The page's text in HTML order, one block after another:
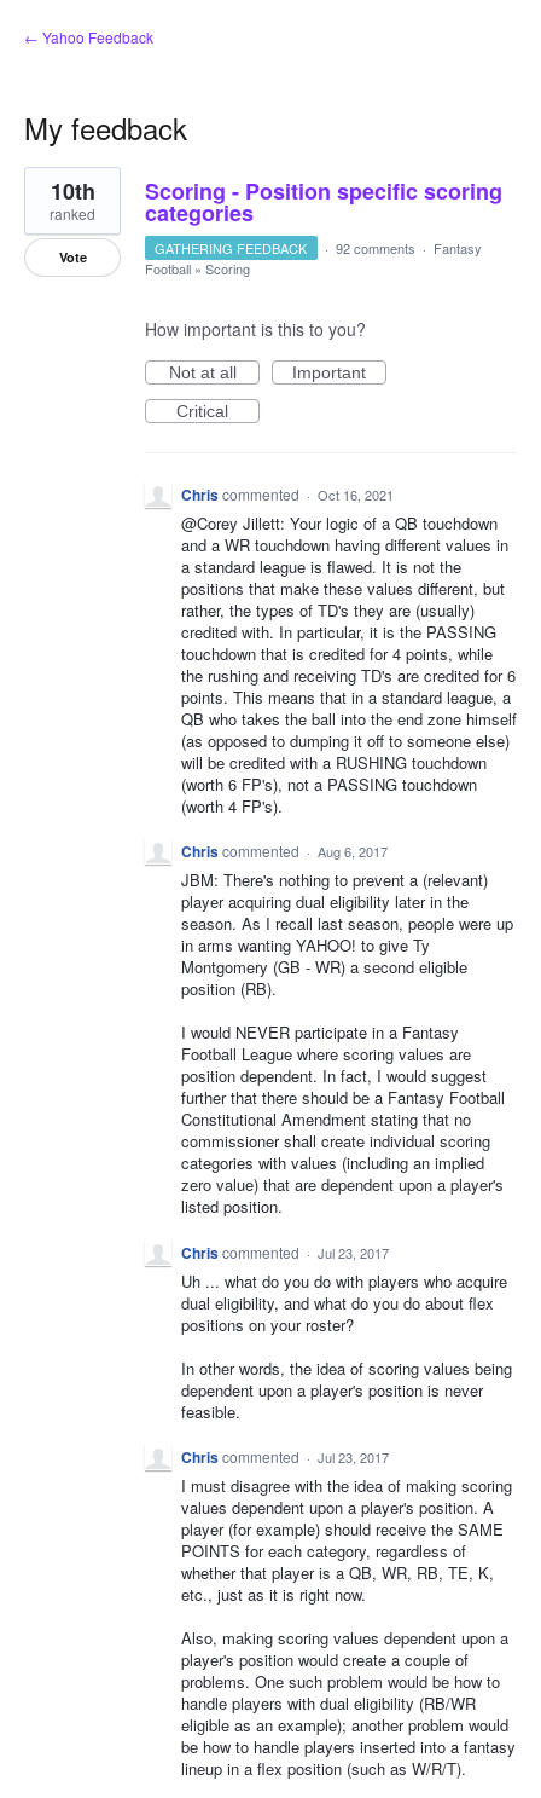
← Yahoo Feedback
My feedback
11
results
found
Scoring - Position specific scoring
categories
10th
ranked
Vote GATHERING FEEDBACK · 92 comments · Fantasy
Football » Scoring
How important is this to you?
Not at all
Important
Critical
Chriscommented · Oct 16, 2021
@Corey Jillett: Your logic of a QB touchdown
and a WR touchdown having different values in
a standard league is flawed. It is not the
positions that make these values different, but
rather, the types of TD's they are (usually)
credited with. In particular, it is the PASSING
touchdown that is credited for 4 points, while
the rushing and receiving TD's are credited for 6
points. This means that in a standard league, a
QB who takes the ball into the end zone himself
(as opposed to dumping it off to someone else)
will be credited with a RUSHING touchdown
(worth 6 FP's), not a PASSING touchdown
(worth 4 FP's).
Chriscommented · Aug 6, 2017
JBM: There's nothing to prevent a (relevant)
player acquiring dual eligibility later in the
season. As I recall last season, people were up
in arms wanting YAHOO! to give Ty
Montgomery (GB - WR) a second eligible
position (RB).
I would NEVER participate in a Fantasy
Football League where scoring values are
position dependent. In fact, I would suggest
further that there should be a Fantasy Football
Constitutional Amendment stating that no
commissioner shall create individual scoring
categories with values (including an implied
zero value) that are dependent upon a player's
listed position.
Chriscommented · Jul 23, 2017
Uh ... what do you do with players who acquire
dual eligibility, and what do you do about flex
positions on your roster?
In other words, the idea of scoring values being
dependent upon a player's position is never
feasible.
Chriscommented · Jul 23, 2017
I must disagree with the idea of making scoring
values dependent upon a player's position. A
player (for example) should receive the SAME
POINTS for each category, regardless of
whether that player is a QB, WR, RB, TE, K,
etc., just as it is right now.
Also, making scoring values dependent upon a
player's position would create a couple of
problems. One such problem would be how to
handle players with dual eligibility (RB/WR
eligible as an example); another problem would
be how to handle players inserted into a fantasy
lineup in a flex position (such as W/R/T).